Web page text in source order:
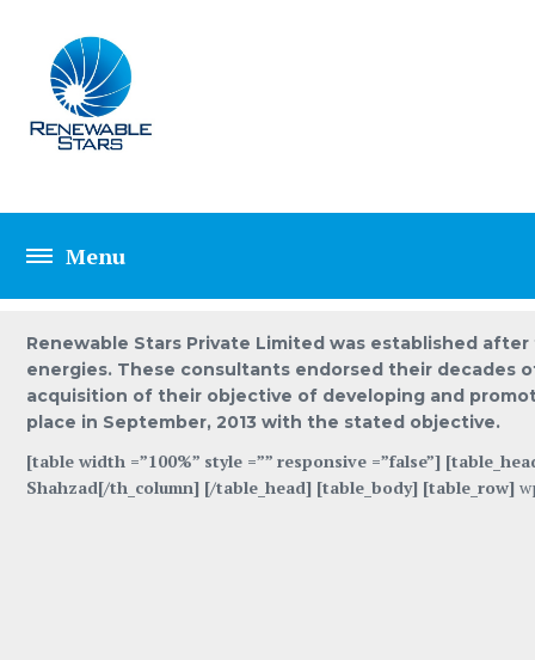
ABOUT US
Renewable Stars Private Limited was established
energies. These consultants endorsed their
acquisition of their objective of developing and
place in September, 2013 with the stated objective.
[table width =”100%” style =”” responsive =”false”]
Shahzad[/th_column] [/table_head] [table_body] [table_row]